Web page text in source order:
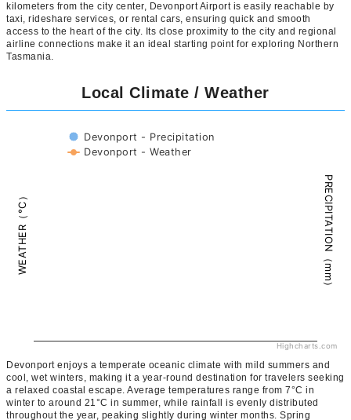
kilometers from the city center, Devonport Airport is easily reachable by
taxi, rideshare services, or rental cars, ensuring quick and smooth
access to the heart of the city. Its close proximity to the city and regional
airline connections make it an ideal starting point for exploring Northern
Tasmania.
Local Climate / Weather
WEATHER（°C） PRECIPITATION（mm）
Devonport - Precipitation
Devonport - Weather
Highcharts.com
Devonport enjoys a temperate oceanic climate with mild summers and
cool, wet winters, making it a year-round destination for travelers seeking
a relaxed coastal escape. Average temperatures range from 7°C in
winter to around 21°C in summer, while rainfall is evenly distributed
throughout the year, peaking slightly during winter months. Spring